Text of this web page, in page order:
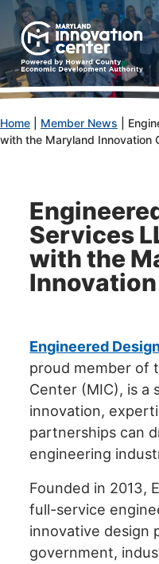
Maryland Innovation
Home Member News
with the Maryland Innovation
Services
with the
Engineered
proud member of
Center (MIC), is a
innovation,
partnerships can
engineering
Founded in 2013,
full-service
innovative design
government,
The
owner
of
this
website
has
made
a
accessibility
inclusion,
please
report
encounter
using
contact
website.